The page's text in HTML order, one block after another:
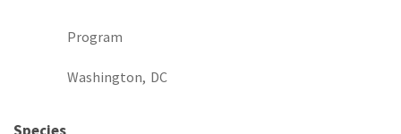
Program
Washington, DC